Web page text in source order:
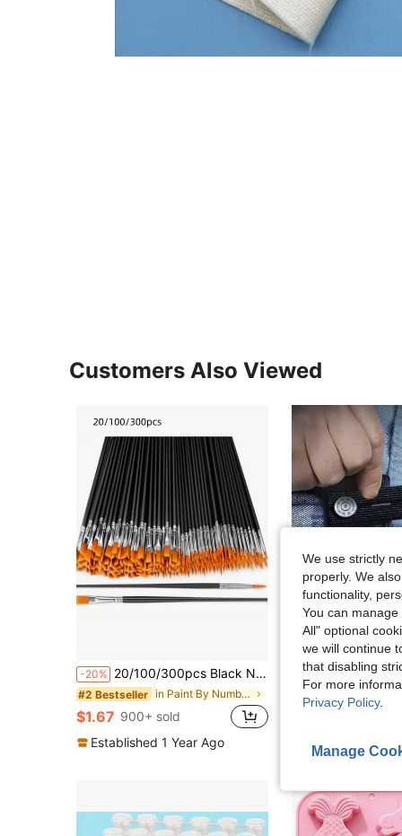
Customers Also Viewed
-20% 20/100/300pcs Black Nylon Hair Paint Brush With Flat & Round Tip Acrylic Paint Brush For Oil Painting, Watercolor, Face Artist Professional Set, Craft Paint Brush For Acrylic, Oil Painting, Watercolor, Canvas, Rock Art And Nail Art - Perfect For Artists And Amateurs.
#2 Bestseller in Paint By Number Pens & Brushes
$1.67 900+ sold
Established 1 Year Ago
-7% 2pcs Waistband Extender Buckle, Elastic Adjustable Pants Extension,Pants Button Extension Belt,
(500+)
We use strictly
properly. We
functionality,
You can
All" optional
we will continue
that disabling
For more
Privacy Policy.
Manage